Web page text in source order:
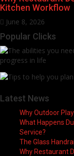
Kitchen Workflow
June 8, 2026
Popular Clicks
Latest News
Why Outdoor
What Happens
Service?
The Glass
Why Restaurant